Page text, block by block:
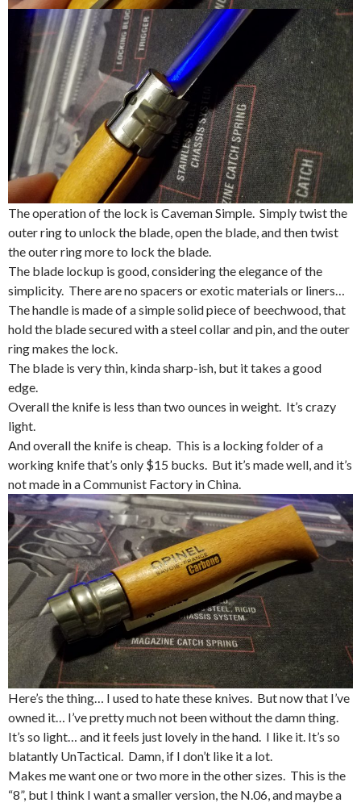
The operation of the lock is Caveman Simple. Simply twist the
outer ring to unlock the blade, open the blade, and then twist
the outer ring more to lock the blade.
The blade lockup is good, considering the elegance of the
simplicity. There are no spacers or exotic materials or liners…
The handle is made of a simple solid piece of beechwood, that
hold the blade secured with a steel collar and pin, and the outer
ring makes the lock.
The blade is very thin, kinda sharp-ish, but it takes a good
edge.
Overall the knife is less than two ounces in weight. It’s crazy
light.
And overall the knife is cheap. This is a locking folder of a
working knife that’s only $15 bucks. But it’s made well, and it’s
not made in a Communist Factory in China.
Here’s the thing… I used to hate these knives. But now that I’ve
owned it… I’ve pretty much not been without the damn thing.
It’s so light… and it feels just lovely in the hand. I like it. It’s so
blatantly UnTactical. Damn, if I don’t like it a lot.
Makes me want one or two more in the other sizes. This is the
“8”, but I think I want a smaller version, the N.06, and maybe a